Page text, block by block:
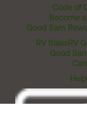
Code of
Become
Good Sam
RV SalesRV
Good